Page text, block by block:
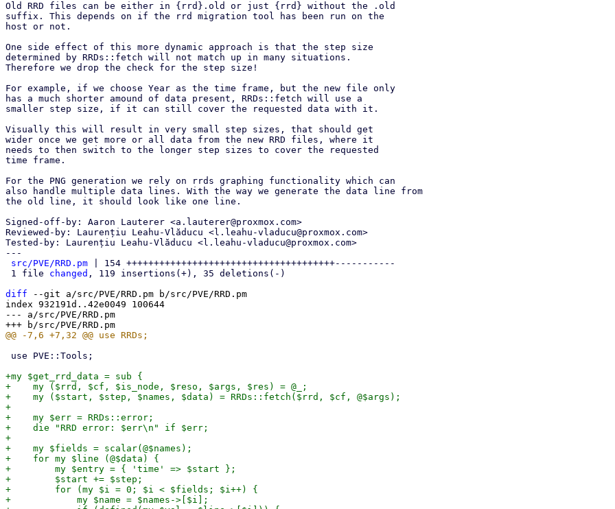
Old RRD files can be either in {rrd}.old or just {rrd} without the .old
suffix. This depends on if the rrd migration tool has been run on the
host or not.
One side effect of this more dynamic approach is that the step size
determined by RRDs::fetch will not match up in many situations.
Therefore we drop the check for the step size!
For example, if we choose Year as the time frame, but the new file only
has a much shorter amound of data present, RRDs::fetch will use a
smaller step size, if it can still cover the requested data with it.
Visually this will result in very small step sizes, that should get
wider once we get more or all data from the new RRD files, where it
needs to then switch to the longer step sizes to cover the requested
time frame.
For the PNG generation we rely on rrds graphing functionality which can
also handle multiple data lines. With the way we generate the data line from
the old line, it should look like one line.
Signed-off-by: Aaron Lauterer <a.lauterer@proxmox.com>
Reviewed-by: Laurențiu Leahu-Vlăducu <l.leahu-vladucu@proxmox.com>
Tested-by: Laurențiu Leahu-Vlăducu <l.leahu-vladucu@proxmox.com>
---
src/PVE/RRD.pm | 154 ++++++++++++++++++++++++++++++++++++++-----------
1 file changed , 119 insertions(+), 35 deletions(-)
diff --git a/src/PVE/RRD.pm b/src/PVE/RRD.pm
index 932191d..42e0049 100644
--- a/src/PVE/RRD.pm
+my $get_rrd_data = sub {
+    my ($rrd, $cf, $is_node, $reso, $args, $res) = @_;
+    my ($start, $step, $names, $data) = RRDs::fetch($rrd, $cf, @$args);
+
+    my $err = RRDs::error;
+    die "RRD error: $err\n" if $err;
+
+    my $fields = scalar(@$names);
+    for my $line (@$data) {
+        my $entry = { 'time' => $start };
+        $start += $step;
+        for (my $i = 0; $i < $fields; $i++) {
+            my $name = $names->[$i];